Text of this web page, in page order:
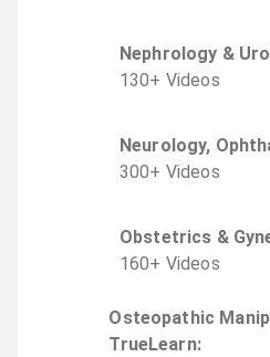
Nephrology &
130+ Videos
Neurology,
300+ Videos
Obstetrics &
160+ Videos
Osteopathic
TrueLearn: